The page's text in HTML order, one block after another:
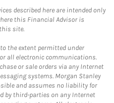
described here are intended only
this Financial Advisor is
site.
the extent permitted under
all electronic communications.
or sale orders via any Internet
systems. Morgan Stanley
and assumes no liability for
by third-parties on any Internet